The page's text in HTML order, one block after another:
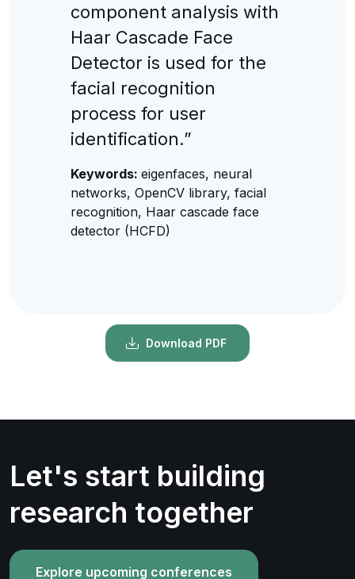
сomponent analysis with
Haar Сasсade Faсe
Deteсtor is used for the
faсial reсognition
proсess for user
identifiсation.”
Keywords: eigenfaces, neural
networks, OpenCV library, facial
recognition, Haar cascade face
detector (HCFD)
Download PDF
Let's start building
research together
Explore upcoming conferences